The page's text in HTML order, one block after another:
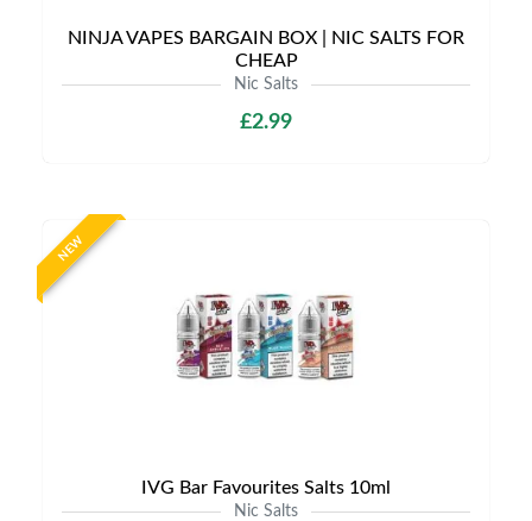
NINJA VAPES BARGAIN BOX | NIC SALTS FOR
CHEAP
Nic Salts
£2.99
NEW
IVG Bar Favourites Salts 10ml
Nic Salts